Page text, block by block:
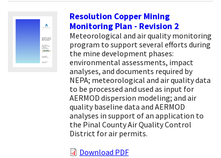
Resolution Copper Mining
Monitoring Plan - Revision 2
Meteorological and air quality monitoring
program to support several efforts during
the mine development phases:
environmental assessments, impact
analyses, and documents required by
NEPA; meteorological and air quality data
to be processed and used as input for
AERMOD dispersion modeling; and air
quality baseline data and AERMOD
analyses in support of an application to
the Pinal County Air Quality Control
District for air permits.
Download PDF